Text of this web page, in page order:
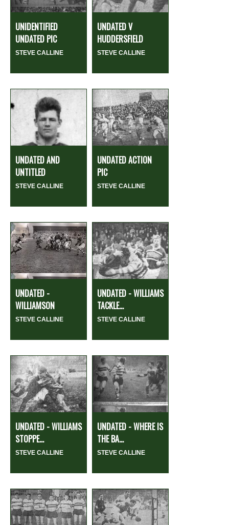
UNIDENTIFIED
UNDATED PIC
STEVE CALLINE
UNDATED V
HUDDERSFIELD
STEVE CALLINE
UNDATED AND
UNTITLED
STEVE CALLINE
UNDATED ACTION
PIC
STEVE CALLINE
UNDATED -
WILLIAMSON
STEVE CALLINE
UNDATED - WILLIAMS
TACKLE...
STEVE CALLINE
UNDATED - WILLIAMS
STOPPE...
STEVE CALLINE
UNDATED - WHERE IS
THE BA...
STEVE CALLINE